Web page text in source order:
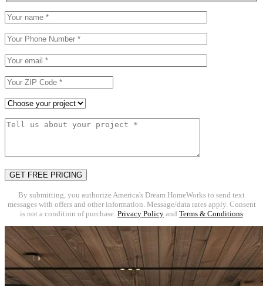
By submitting, you authorize America's Dream HomeWorks to send text
messages with offers and other information. Message/data rates apply. Consent
is not a condition of purchase. Privacy Policy and Terms & Conditions